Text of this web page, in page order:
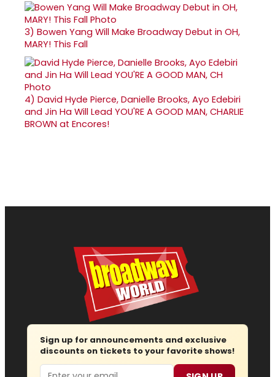
3) Bowen Yang Will Make Broadway Debut in OH,
MARY! This Fall
4) David Hyde Pierce, Danielle Brooks, Ayo Edebiri
and Jin Ha Will Lead YOU'RE A GOOD MAN, CHARLIE
BROWN at Encores!
Sign up for announcements and exclusive
discounts on tickets to your favorite shows!
Email